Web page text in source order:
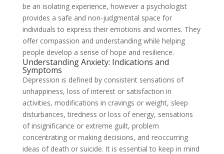
be an isolating experience, however a psychologist
provides a safe and non-judgmental space for
individuals to express their emotions and worries. They
offer compassion and understanding while helping
people develop a sense of hope and resilience.
Understanding Anxiety: Indications and
Symptoms
Depression is defined by consistent sensations of
unhappiness, loss of interest or satisfaction in
activities, modifications in cravings or weight, sleep
disturbances, tiredness or loss of energy, sensations
of insignificance or extreme guilt, problem
concentrating or making decisions, and reoccurring
ideas of death or suicide. It is essential to keep in mind